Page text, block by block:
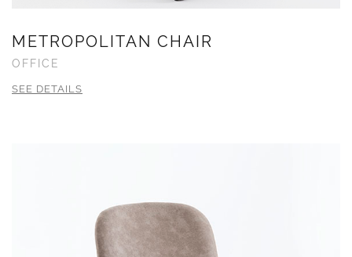
METROPOLITAN CHAIR
OFFICE
SEE DETAILS